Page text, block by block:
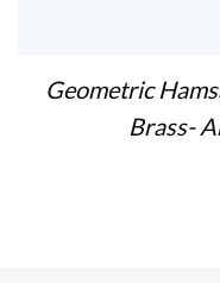
Geometric
Brass-